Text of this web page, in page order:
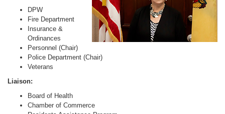
DPW
Fire Department
Insurance &
Ordinances
Personnel (Chair)
Police Department (Chair)
Veterans
Liaison:
Board of Health
Chamber of Commerce